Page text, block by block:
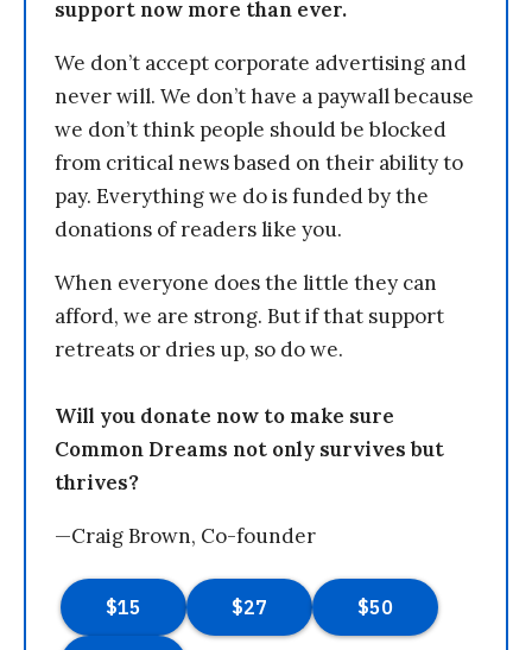
support now more than ever.
We don’t accept corporate advertising and
never will. We don’t have a paywall because
we don’t think people should be blocked
from critical news based on their ability to
pay. Everything we do is funded by the
donations of readers like you.
When everyone does the little they can
afford, we are strong. But if that support
retreats or dries up, so do we.
Will you donate now to make sure
Common Dreams not only survives but
thrives?
—Craig Brown, Co-founder